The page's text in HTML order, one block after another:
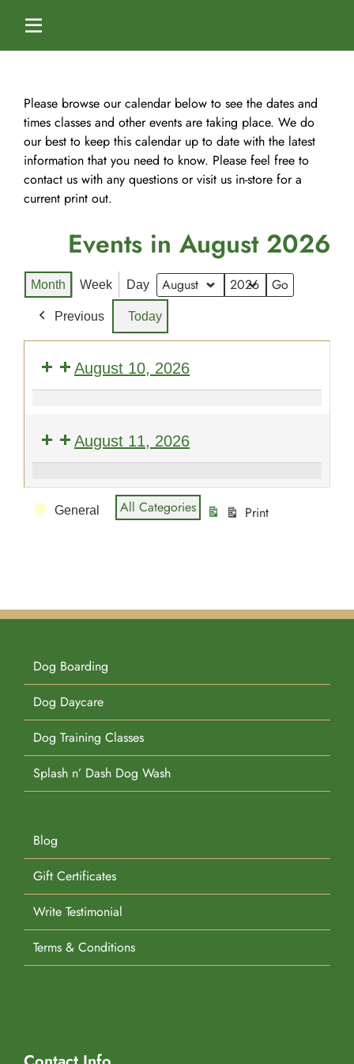
contentToggle
Home
Services
Dog Boarding
Dog Daycare
Dog Training Classes
Splash & Dash Dog Wash
Pet Supplies
Calendar
About Us
Staff
Videos
Testimonials
Contact Us
Register / Reservation
Please browse our calendar below to see the dates and
times classes and other events are taking place. We do
our best to keep this calendar up to date with the latest
information that you need to know. Please feel free to
contact us with any questions or visit us in-store for a
current print out.
Events in August 2026
Month Week Day Month
Year
Previous Today
August 10, 2026
Open
Enrollment
August 11, 2026
STAR
Kindergarten
Event
General All Categories Print
View
Dog Boarding
Dog Daycare
Dog Training Classes
Splash n’ Dash Dog Wash
Blog
Gift Certificates
Write Testimonial
Terms & Conditions